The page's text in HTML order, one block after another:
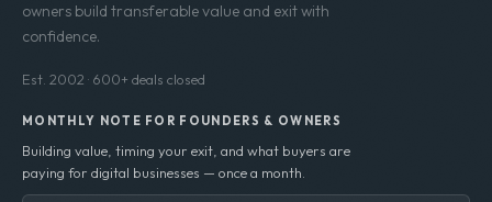
owners build transferable value and exit with
confidence.
Est. 2002 · 600+ deals closed
MONTHLY NOTE FOR FOUNDERS & OWNERS
Building value, timing your exit, and what buyers are
paying for digital businesses — once a month.